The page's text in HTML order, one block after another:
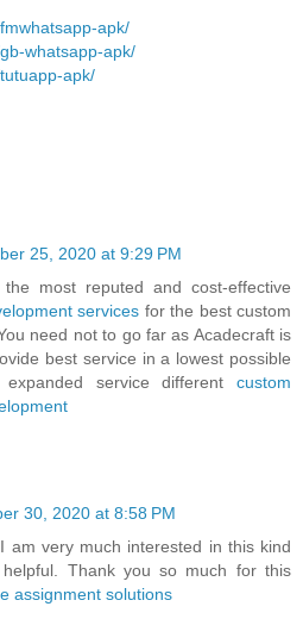
apk/
whatsapp-apk/
apk/
25, 2020 at 9:29 PM
most reputed and cost-effective
services for the best custom
need not to go far as Acadecraft is
best service in a lowest possible
service different custom
30, 2020 at 8:58 PM
am very much interested in this kind
Thank you so much for this
assignment solutions